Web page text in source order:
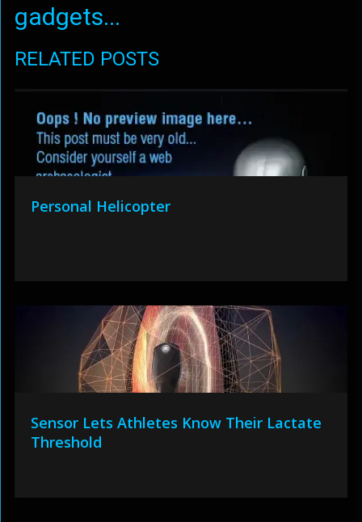
gadgets...
RELATED POSTS
Personal Helicopter
Sensor Lets Athletes Know Their Lactate
Threshold